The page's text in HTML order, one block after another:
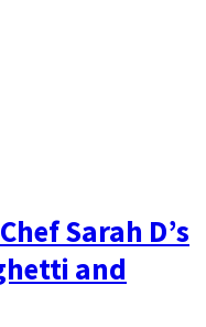
Sarah D’s
and